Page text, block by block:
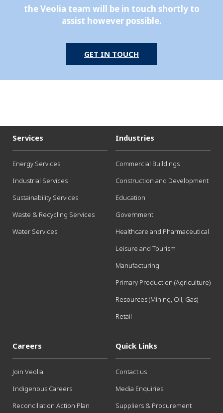
the Veolia team will be in touch shortly to
assist however possible.
GET IN TOUCH
Services
Energy Services
Industrial Services
Sustainability Services
Waste & Recycling Services
Water Services
Industries
Commercial Buildings
Construction and Development
Education
Government
Healthcare and Pharmaceutical
Leisure and Tourism
Manufacturing
Primary Production (Agriculture)
Resources (Mining, Oil, Gas)
Retail
Careers
Join Veolia
Indigenous Careers
Reconciliation Action Plan
Quick Links
Contact us
Media Enquiries
Suppliers & Procurement